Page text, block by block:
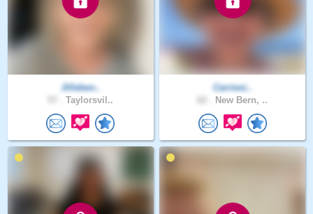
Jilleben..
Taylorsvil..
Carriesi..
New Bern, ..